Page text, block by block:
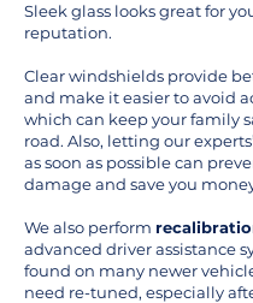
Sleek glass looks great for
reputation.
Clear windshields provide
and make it easier to avoid
which can keep your family
road. Also, letting our
as soon as possible can
damage and save you
We also perform
advanced driver assistance
found on many newer
need re-tuned, especially